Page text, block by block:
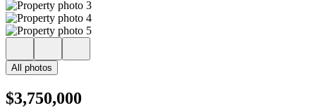
All photos
$3,750,000